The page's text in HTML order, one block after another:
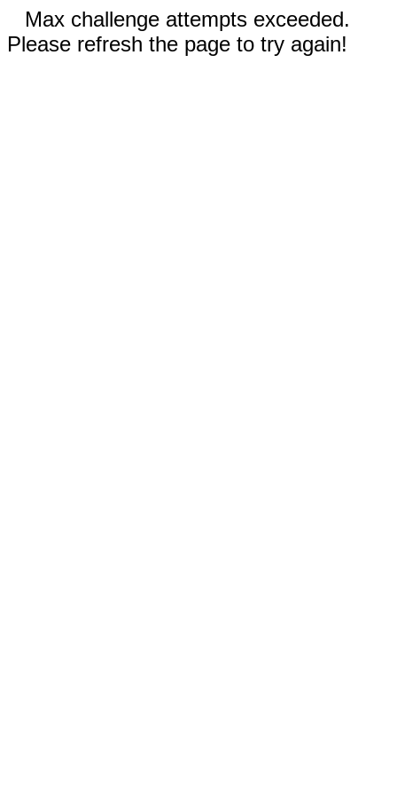
Max challenge attempts exceeded.
Please refresh the page to try again!